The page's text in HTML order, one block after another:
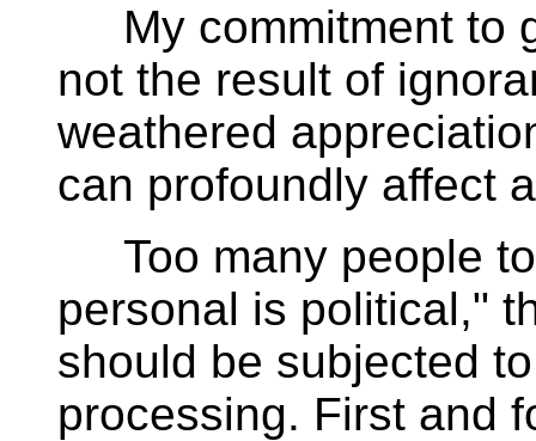
My commitment to
not the result of
weathered
can profoundly affect
Too many people
personal is political,"
should be subjected
processing. First and